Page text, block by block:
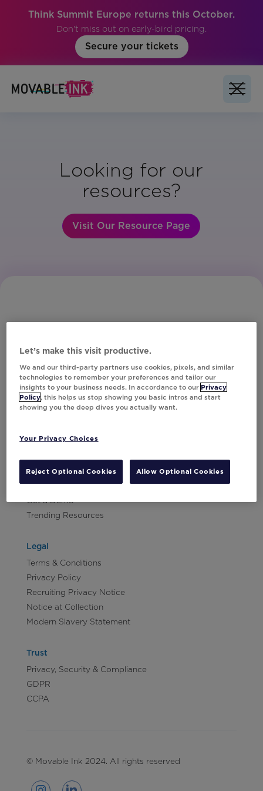
Think Summit Europe returns this October.
Don't miss out on early-bird pricing.
Secure your tickets
Looking for our
resources?
Visit Our Resource Page
Subscribe to Our Newsletter
Contact Us
Careers
Get a Demo
Trending Resources
Legal
Terms & Conditions
Privacy Policy
Recruiting Privacy Notice
Notice at Collection
Modern Slavery Statement
Trust
Privacy, Security & Compliance
GDPR
CCPA
© Movable Ink 2024. All rights reserved
Let’s make this visit productive.
We and our third-party partners use cookies, pixels, and similar
technologies to remember your preferences and tailor our
insights to your business needs. In accordance to our Privacy
Policy, this helps us stop showing you basic intros and start
showing you the deep dives you actually want.
Your Privacy Choices
Reject Optional Cookies Allow Optional Cookies